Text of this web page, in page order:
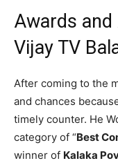
Awards
Vijay TV
After coming to the
and chances
timely counter. He
category of “Best
winner of Kalaka